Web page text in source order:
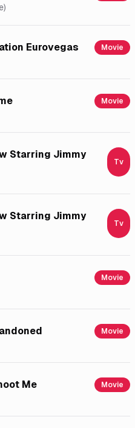
Eurovegas Movie
Movie
Starring Jimmy
Tv
Starring Jimmy
Tv
Movie
Movie
Me Movie